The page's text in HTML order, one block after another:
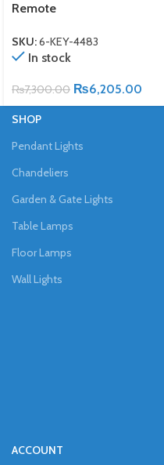
Remote
SKU:6-KEY-4483
In stock
₨7,300.00 ₨6,205.00
SHOP
Pendant Lights
Chandeliers
Garden & Gate Lights
Table Lamps
Floor Lamps
Wall Lights
ACCOUNT